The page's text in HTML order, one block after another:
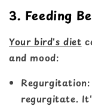
3. Feeding
Your bird's diet
and mood:
Regurgitation
regurgitate.